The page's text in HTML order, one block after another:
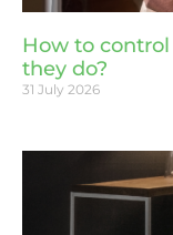
How to
they do?
31 July 2026